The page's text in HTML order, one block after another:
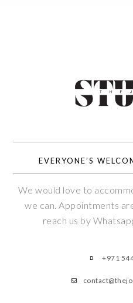
EVERYONE’S
We would love to
we can. Appointments
reach us by
+971